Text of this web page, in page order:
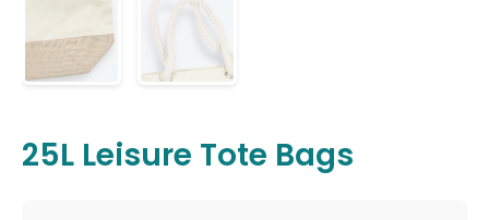
25L Leisure Tote Bags